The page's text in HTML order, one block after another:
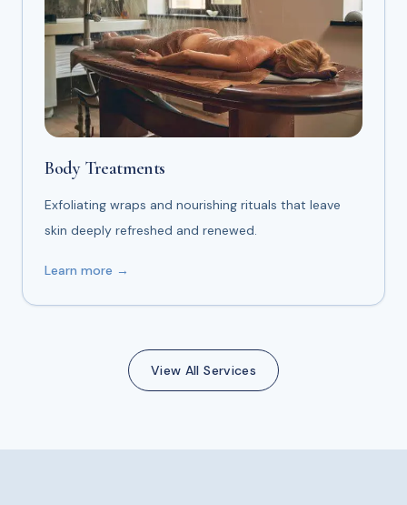
Body Treatments
Exfoliating wraps and nourishing rituals that leave
skin deeply refreshed and renewed.
Learn more →
View All Services